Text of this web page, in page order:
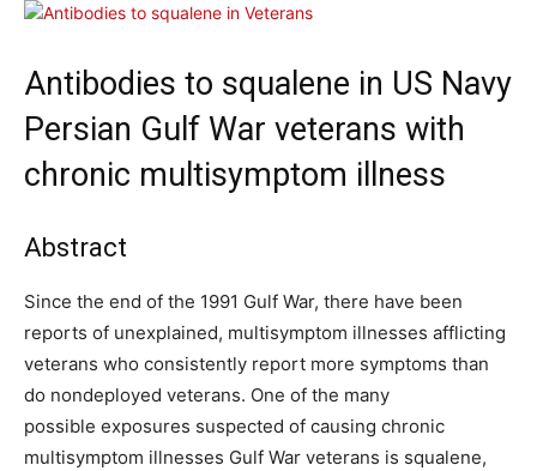
Antibodies to squalene in US Navy
Persian Gulf War veterans with
chronic multisymptom illness
Abstract
Since the end of the 1991 Gulf War, there have been
reports of unexplained, multisymptom illnesses afflicting
veterans who consistently report more symptoms than
do nondeployed veterans. One of the many
possible exposures suspected of causing chronic
multisymptom illnesses Gulf War veterans is squalene,